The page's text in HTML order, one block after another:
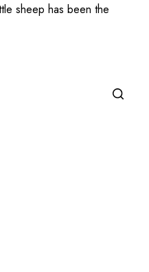
sheep has been the